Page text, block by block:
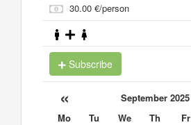
30.00 €/person
Subscribe
« September 2025
Mo Tu We Th Fr